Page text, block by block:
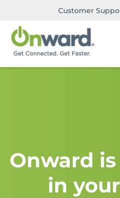
Customer
Onward
in